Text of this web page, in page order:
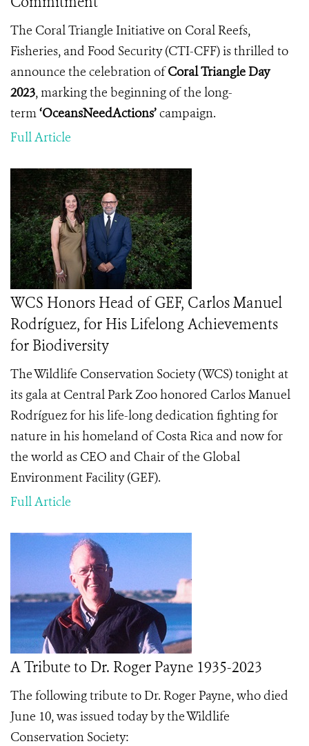
The Coral Triangle Initiative on Coral Reefs,
Fisheries, and Food Security (CTI-CFF) is thrilled to
announce the celebration ofCoral Triangle Day
2023, marking the beginning of the long-
term‘OceansNeedActions’campaign.
Full Article
WCS Honors Head of GEF, Carlos Manuel
Rodríguez, for His Lifelong Achievements
for Biodiversity
The Wildlife Conservation Society (WCS) tonight at
its gala at Central Park Zoo honored Carlos Manuel
Rodríguezfor his life-long dedication fighting for
nature in his homeland of Costa Rica and now for
the world as CEO and Chair of the Global
Environment Facility (GEF).
Full Article
A Tribute to Dr. Roger Payne 1935-2023
The following tribute to Dr. Roger Payne, who died
June 10, was issued today by the Wildlife
Conservation Society: